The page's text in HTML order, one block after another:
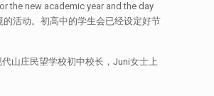
the new academic year and the day
活动。初高中的学生会已经设定好节
山庄民望学校初中校长，Juni女士上